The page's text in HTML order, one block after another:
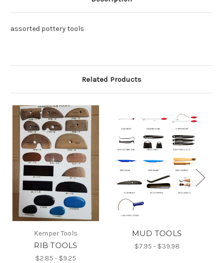
assorted pottery tools
Related Products
Kemper Tools
RIB TOOLS
$2.85 - $9.25
MUD TOOLS
$7.95 - $39.98